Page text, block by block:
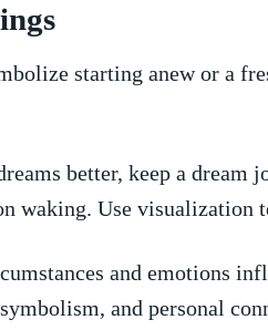
starting anew or a
better, keep a dream
waking. ​Use visualization
and emotions
and personal